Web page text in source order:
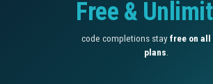
Free &
code completions stayfree on all
plans